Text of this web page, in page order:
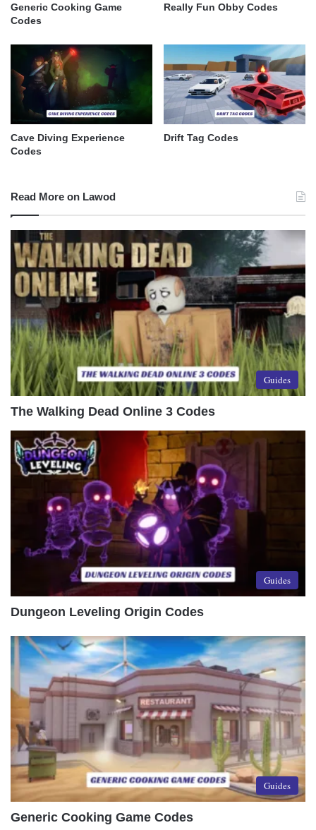
Generic Cooking Game
Codes
Really Fun Obby Codes
Cave Diving Experience
Codes
Drift Tag Codes
Read More on Lawod
Guides
The Walking Dead Online 3 Codes
Guides
Dungeon Leveling Origin Codes
Guides
Generic Cooking Game Codes